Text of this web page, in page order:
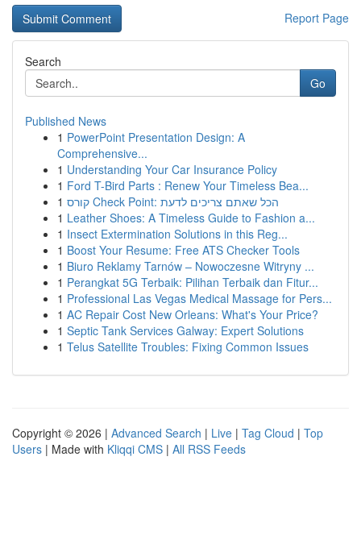
Report Page
Search
Go
Published News
1 PowerPoint Presentation Design: A
Comprehensive...
1 Understanding Your Car Insurance Policy
1 Ford T-Bird Parts : Renew Your Timeless Bea...
1
קורס Check Point: הכל שאתם צריכים לדעת
1 Leather Shoes: A Timeless Guide to Fashion a...
1 Insect Extermination Solutions in this Reg...
1 Boost Your Resume: Free ATS Checker Tools
1 Biuro Reklamy Tarnów – Nowoczesne Witryny ...
1 Perangkat 5G Terbaik: Pilihan Terbaik dan Fitur...
1 Professional Las Vegas Medical Massage for Pers...
1 AC Repair Cost New Orleans: What's Your Price?
1 Septic Tank Services Galway: Expert Solutions
1 Telus Satellite Troubles: Fixing Common Issues
Copyright © 2026 | Advanced Search | Live | Tag Cloud | Top
Users | Made with Kliqqi CMS | All RSS Feeds